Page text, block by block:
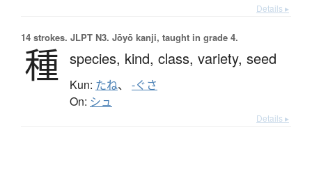
Details ▸
14 strokes. JLPT N3. Jōyō kanji, taught in grade 4.
種 species, kind, class, variety, seed
Kun: たね、 -ぐさ
On: シュ
Details ▸